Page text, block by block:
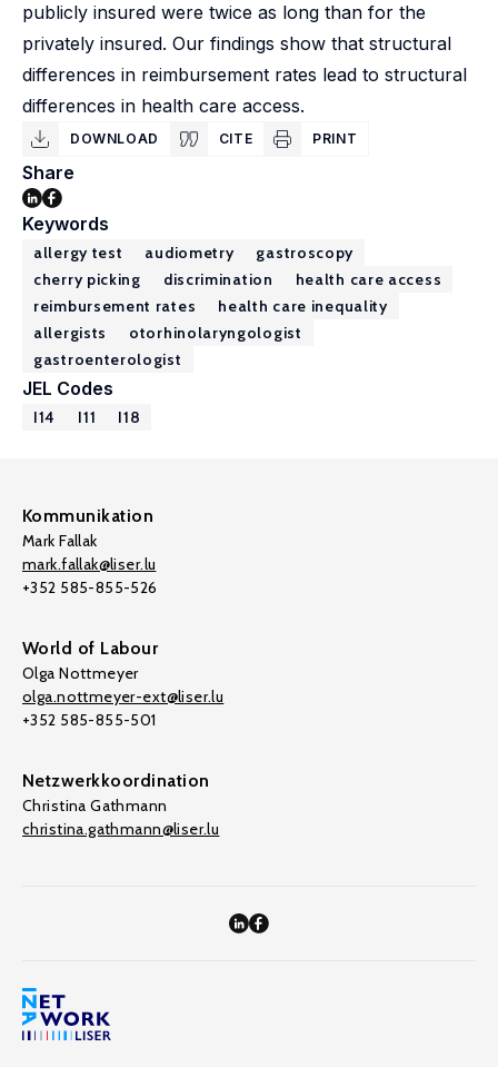
publicly insured were twice as long than for the
privately insured. Our findings show that structural
differences in reimbursement rates lead to structural
differences in health care access.
DOWNLOAD CITE PRINT
Share
Keywords
allergy test audiometry
gastroscopy
cherry picking
discrimination
health care access
reimbursement rates
health care inequality
allergists
otorhinolaryngologist
gastroenterologist
JEL Codes
I14 I11 I18
Kommunikation
Mark Fallak
mark.fallak@liser.lu
+352 585-855-526
World of Labour
Olga Nottmeyer
olga.nottmeyer-ext@liser.lu
+352 585-855-501
Netzwerkkoordination
Christina Gathmann
christina.gathmann@liser.lu